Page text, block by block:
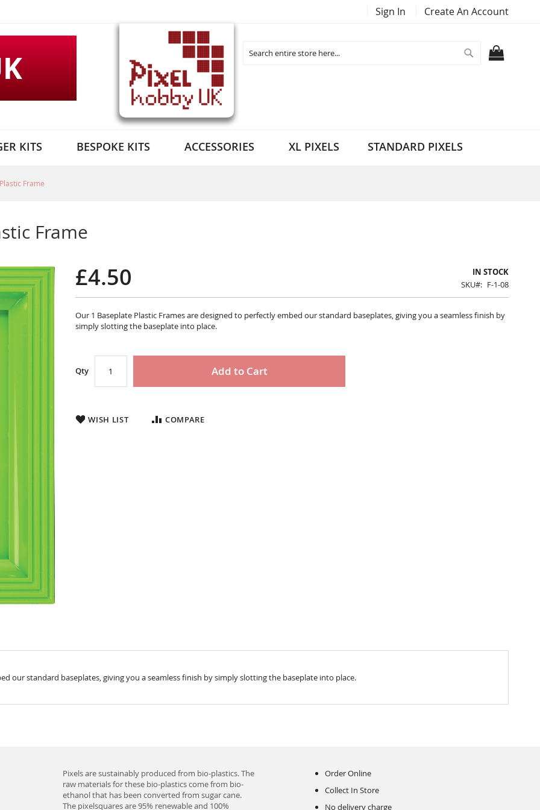
Sign In Create An Account
Search
KITS BESPOKE KITS ACCESSORIES XL PIXELS STANDARD PIXELS
Frame
Frame
£4.50
IN STOCK
SKU
F-1-08
Our 1 Baseplate Plastic Frames are designed to perfectly embed our standard baseplates, giving you a seamless finish by
simply slotting the baseplate into place.
Qty Add to Cart
WISH LIST COMPARE
our standard baseplates, giving you a seamless finish by simply slotting the baseplate into place.
Pixels are sustainably produced from bio-plastics. The
raw materials for these bio-plastics come from bio-
ethanol that has been converted from sugar cane.
The pixelsquares are 95% renewable and 100%
Order Online
Collect In Store
No delivery charge